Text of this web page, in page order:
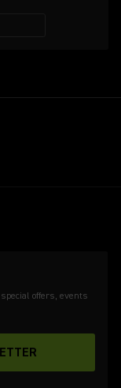
offers, events
new tab)